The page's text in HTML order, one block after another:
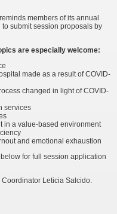
members of its annual
to submit session proposals by
are especially welcome:
made as a result of COVID-
changed in light of COVID-
services
in a value-based environment
and emotional exhaustion
for full session application
Leticia Salcido.